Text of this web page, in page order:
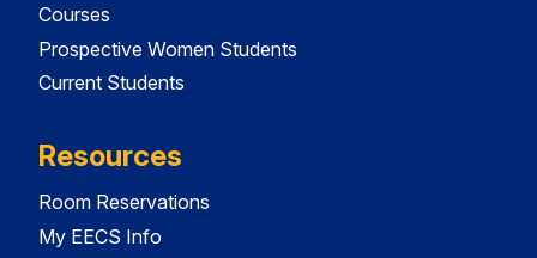
Courses
Prospective Women Students
Current Students
Resources
Room Reservations
My EECS Info